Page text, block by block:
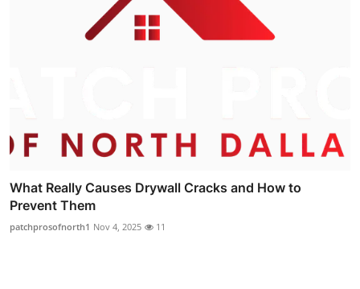
What Really Causes Drywall Cracks and How to
Prevent Them
patchprosofnorth1 Nov 4, 2025 11